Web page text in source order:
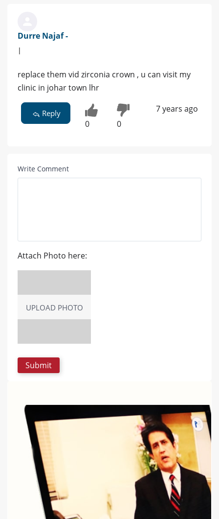
Durre Najaf -
|
replace them vid zirconia crown , u can visit my
clinic in johar town lhr
Reply
0 0
7 years ago
Write Comment
Attach Photo here:
UPLOAD PHOTO